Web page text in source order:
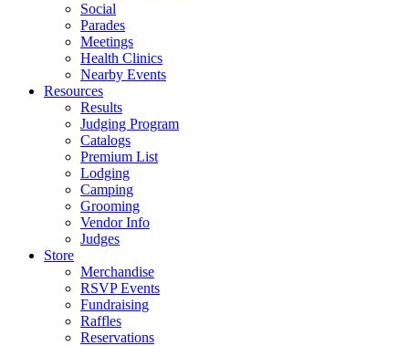
Social
Parades
Meetings
Health Clinics
Nearby Events
Resources
Results
Judging Program
Catalogs
Premium List
Lodging
Camping
Grooming
Vendor Info
Judges
Store
Merchandise
RSVP Events
Fundraising
Raffles
Reservations